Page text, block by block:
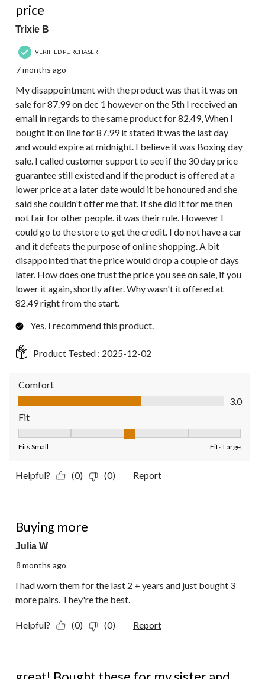
price
Trixie B
VERIFIED PURCHASER
7 months ago
My disappointment with the product was that it was on
sale for 87.99 on dec 1 however on the 5th I received an
email in regards to the same product for 82.49, When I
bought it on line for 87.99 it stated it was the last day
and would expire at midnight. I believe it was Boxing day
sale. I called customer support to see if the 30 day price
guarantee still existed and if the product is offered at a
lower price at a later date would it be honoured and she
said she couldn't offer me that. If she did it for me then
not fair for other people. it was their rule. However I
could go to the store to get the credit. I do not have a car
and it defeats the purpose of online shopping. A bit
disappointed that the price would drop a couple of days
later. How does one trust the price you see on sale, if you
lower it again, shortly after. Why wasn't it offered at
82.49 right from the start.
Yes, I recommend this product.
Product Tested : 2025-12-02
Comfort
Comfort, 3.0 out of 5
3.0
Fit
Fits Small Fits Large
Helpful? (0) (0) Report
Buying more
Julia W
8 months ago
I had worn them for the last 2 + years and just bought 3
more pairs. They're the best.
Helpful? (0) (0) Report